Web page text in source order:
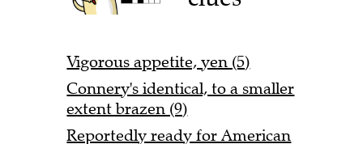
Vigorous appetite, yen (5)
Connery's identical, to a smaller
extent brazen (9)
Reportedly ready for American